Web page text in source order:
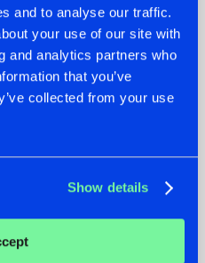
and to analyse our traffic.
your use of our site with
and analytics partners who
that you’ve
collected from your use
Show details
22.07.2026
FRONTLINER'S HIT
'DISCORECORD'
GETS A FRESH NEW
TWIST WITH